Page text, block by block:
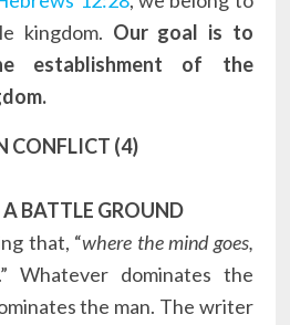
kingdom. Our goal is to
establishment of the
CONFLICT (4)
BATTLE GROUND
that, “where the mind goes,
.” Whatever dominates the
the man. The writer